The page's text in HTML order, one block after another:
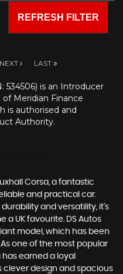
REFRESH FILTER
NEXT LAST
534506) is an Introducer
Meridian Finance
is authorised and
Authority.
Corsa, a fantastic
and practical car.
and versatility, it's
a UK favourite. DS Autos
model, which has been
one of the most popular
has earned a loyal
clever design and spacious